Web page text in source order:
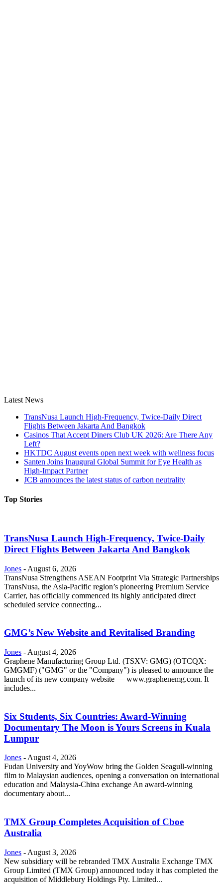
Latest News
TransNusa Launch High-Frequency, Twice-Daily Direct
Flights Between Jakarta And Bangkok
Casinos That Accept Diners Club UK 2026: Are There Any
Left?
HKTDC August events open next week with wellness focus
Santen Joins Inaugural Global Summit for Eye Health as
High-Impact Partner
JCB announces the latest status of carbon neutrality
Top Stories
TransNusa Launch High-Frequency, Twice-Daily
Direct Flights Between Jakarta And Bangkok
Jones - August 6, 2026
TransNusa Strengthens ASEAN Footprint Via Strategic Partnerships
TransNusa, the Asia-Pacific region’s pioneering Premium Service
Carrier, has officially commenced its highly anticipated direct
scheduled service connecting...
GMG’s New Website and Revitalised Branding
Jones - August 4, 2026
Graphene Manufacturing Group Ltd. (TSXV: GMG) (OTCQX:
GMGMF) ("GMG" or the "Company") is pleased to announce the
launch of its new company website — www.graphenemg.com. It
includes...
Six Students, Six Countries: Award-Winning
Documentary The Moon is Yours Screens in Kuala
Lumpur
Jones -August 4, 2026
Fudan University and YoyWow bring the Golden Seagull-winning
film to Malaysian audiences, opening a conversation on international
education and Malaysia-China exchange An award-winning
documentary about...
TMX Group Completes Acquisition of Cboe
Australia
Jones - August 3, 2026
New subsidiary will be rebranded TMX Australia Exchange TMX
Group Limited (TMX Group) announced today it has completed the
acquisition of Middlebury Holdings Pty. Limited...